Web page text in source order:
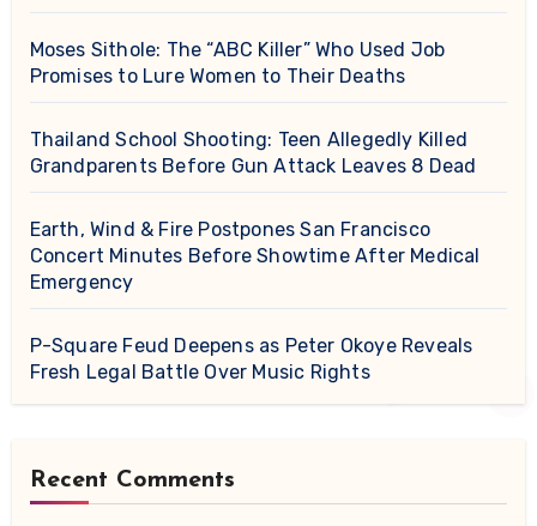
Moses Sithole: The “ABC Killer” Who Used Job
Promises to Lure Women to Their Deaths
Thailand School Shooting: Teen Allegedly Killed
Grandparents Before Gun Attack Leaves 8 Dead
Earth, Wind & Fire Postpones San Francisco
Concert Minutes Before Showtime After Medical
Emergency
P-Square Feud Deepens as Peter Okoye Reveals
Fresh Legal Battle Over Music Rights
Recent Comments